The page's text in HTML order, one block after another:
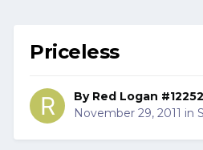
Priceless
By Red Logan #12252
November 29, 2011 in